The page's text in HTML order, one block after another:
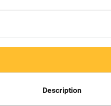
Description